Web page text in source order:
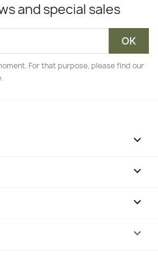
and special sales
For that purpose, please find our



keyboard_arrow_down